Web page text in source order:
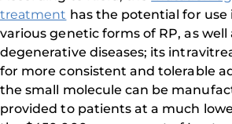
treatment has the potential for use
various genetic forms of RP, as
degenerative diseases; its
for more consistent and tolerable
the small molecule can be
provided to patients at a much